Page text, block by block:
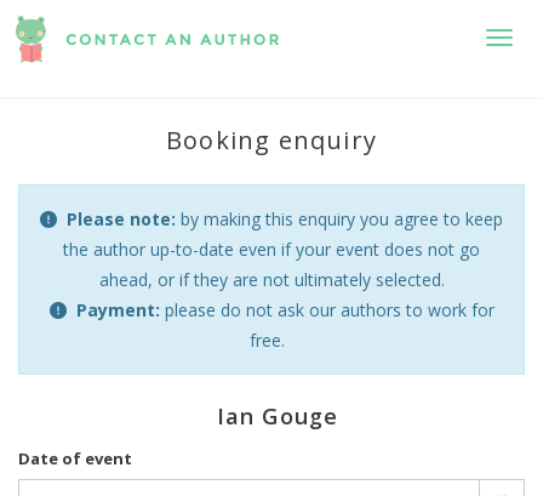
Booking enquiry
Please note: by making this enquiry you agree to keep
the author up-to-date even if your event does not go
ahead, or if they are not ultimately selected.
Payment: please do not ask our authors to work for
free.
Ian Gouge
Date of event